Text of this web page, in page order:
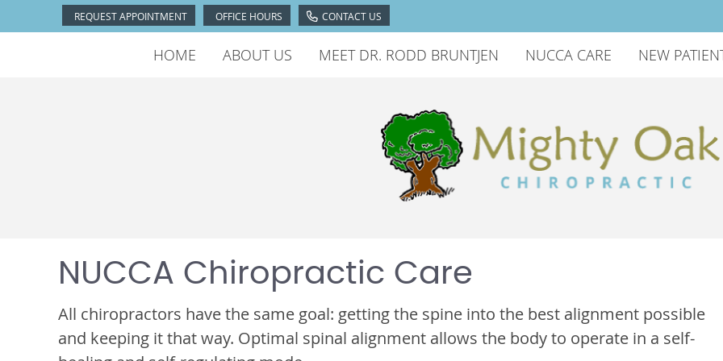
REQUEST APPOINTMENT OFFICE HOURS CONTACT US
HOME ABOUT US MEET DR. RODD BRUNTJEN NUCCA CARE NEW
NUCCA Chiropractic Care
All chiropractors have the same goal: getting the spine into the best alignment possible
and keeping it that way. Optimal spinal alignment allows the body to operate in a self-